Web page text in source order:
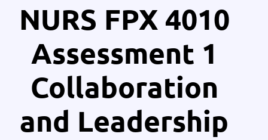
NURS FPX 4010
Assessment 1
Collaboration
and Leadership